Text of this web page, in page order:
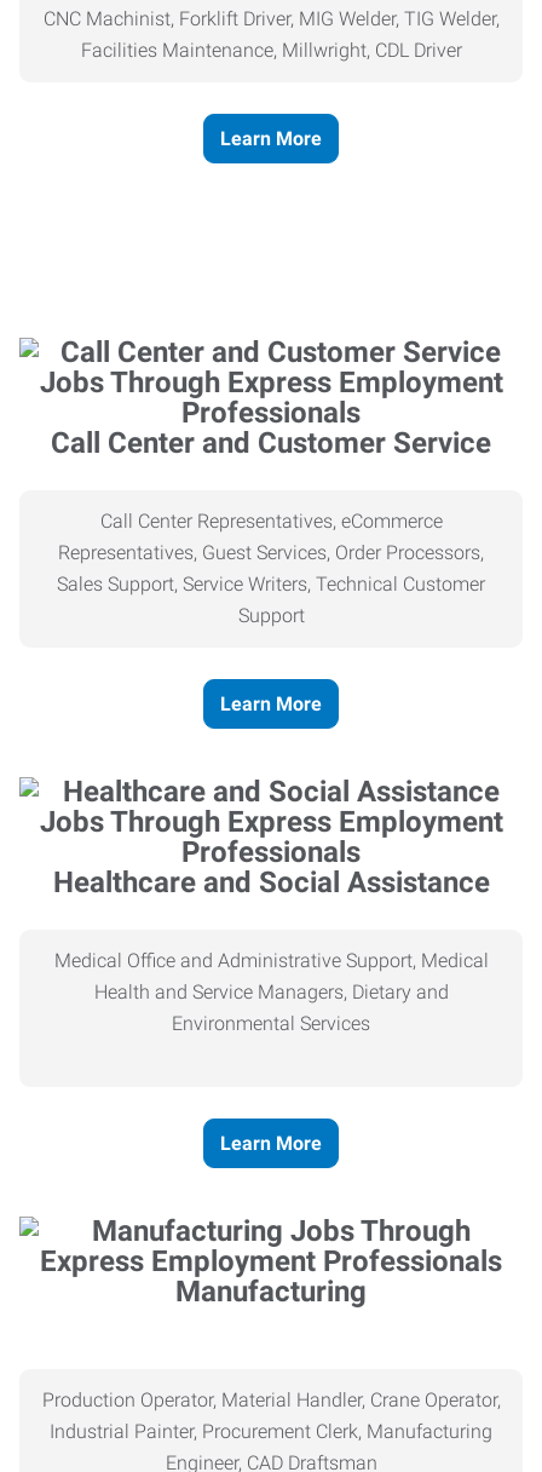
CNC Machinist, Forklift Driver, MIG Welder, TIG Welder,
Facilities Maintenance, Millwright, CDL Driver
Learn More
Call Center and Customer Service
Call Center Representatives, eCommerce
Representatives, Guest Services, Order Processors,
Sales Support, Service Writers, Technical Customer
Support
Learn More
Healthcare and Social Assistance
Medical Office and Administrative Support, Medical
Health and Service Managers, Dietary and
Environmental Services
Learn More
Manufacturing
Production Operator, Material Handler, Crane Operator,
Industrial Painter, Procurement Clerk, Manufacturing
Engineer, CAD Draftsman